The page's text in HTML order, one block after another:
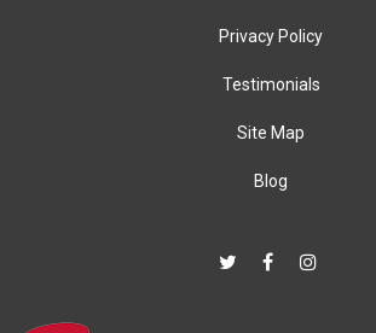
Privacy Policy
Testimonials
Site Map
Blog